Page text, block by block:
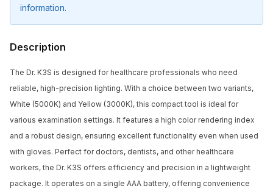
information.
Description
The Dr. K3S is designed for healthcare professionals who need
reliable, high-precision lighting. With a choice between two variants,
White (5000K) and Yellow (3000K), this compact tool is ideal for
various examination settings. It features a high color rendering index
and a robust design, ensuring excellent functionality even when used
with gloves. Perfect for doctors, dentists, and other healthcare
workers, the Dr. K3S offers efficiency and precision in a lightweight
package. It operates on a single AAA battery, offering convenience